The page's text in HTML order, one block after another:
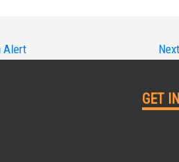
Alert
GET